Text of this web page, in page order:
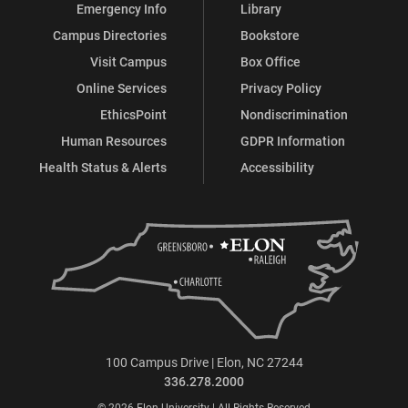
Emergency Info
Campus Directories
Visit Campus
Online Services
EthicsPoint
Human Resources
Health Status & Alerts
Library
Bookstore
Box Office
Privacy Policy
Nondiscrimination
GDPR Information
Accessibility
100 Campus Drive | Elon, NC 27244
336.278.2000